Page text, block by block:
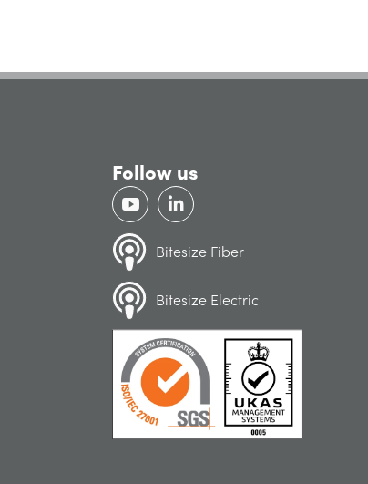
Follow us
Bitesize Fiber
Bitesize Electric